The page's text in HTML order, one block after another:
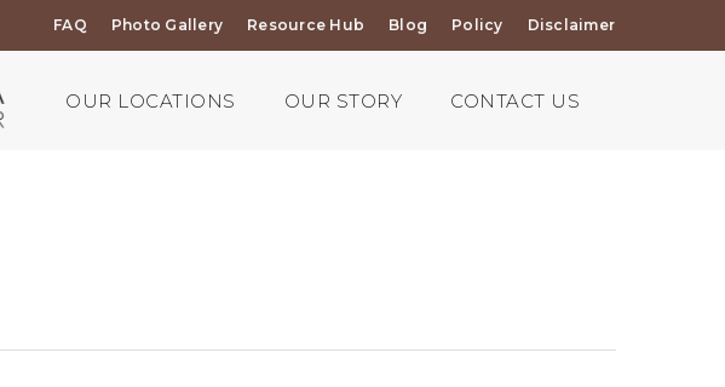
FAQ Photo Gallery Resource Hub Blog Policy Disclaimer
OUR LOCATIONS OUR STORY CONTACT US